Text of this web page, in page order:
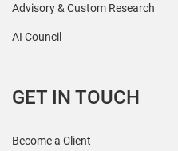
Advisory & Custom Research
AI Council
GET IN TOUCH
Become a Client